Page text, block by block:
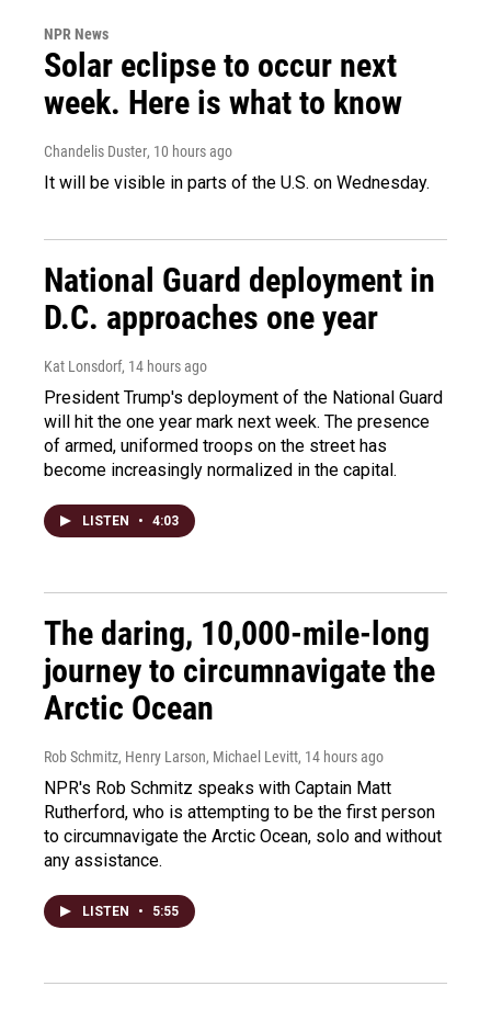
NPR News
Solar eclipse to occur next
week. Here is what to know
Chandelis Duster, 10 hours ago
It will be visible in parts of the U.S. on Wednesday.
National Guard deployment in
D.C. approaches one year
Kat Lonsdorf, 14 hours ago
President Trump's deployment of the National Guard
will hit the one year mark next week. The presence
of armed, uniformed troops on the street has
become increasingly normalized in the capital.
LISTEN • 4:03
The daring, 10,000-mile-long
journey to circumnavigate the
Arctic Ocean
Rob Schmitz, Henry Larson, Michael Levitt, 14 hours ago
NPR's Rob Schmitz speaks with Captain Matt
Rutherford, who is attempting to be the first person
to circumnavigate the Arctic Ocean, solo and without
any assistance.
LISTEN • 5:55